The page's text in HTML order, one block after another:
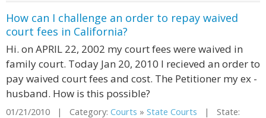
How can I challenge an order to repay waived
court fees in California?
Hi. on APRIL 22, 2002 my court fees were waived in
family court. Today Jan 20, 2010 I recieved an order to
pay waived court fees and cost. The Petitioner my ex -
husband. How is this possible?
01/21/2010 | Category: Courts » State Courts | State: